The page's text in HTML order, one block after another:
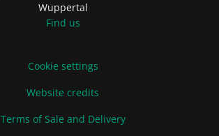
Wuppertal
Find us
Cookie settings
Website credits
Terms of Sale and Delivery